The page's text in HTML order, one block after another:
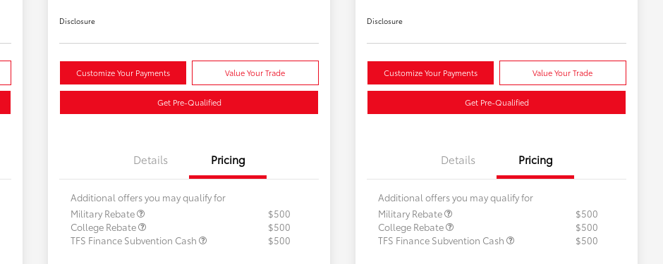
Disclosure
Customize Your Payments Value Your Trade
Get Pre-Qualified
Details Pricing
Additional offers you may qualify for
Military Rebate
$500
College Rebate
$500
TFS Finance Subvention Cash
$500
Disclosure
Customize Your Payments Value Your Trade
Get Pre-Qualified
Details Pricing
Additional offers you may qualify for
Military Rebate
$500
College Rebate
$500
TFS Finance Subvention Cash
$500